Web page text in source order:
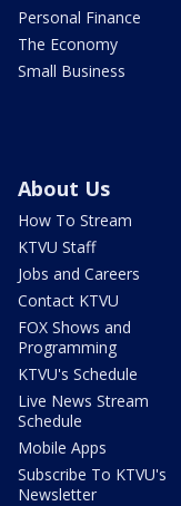
Personal Finance
The Economy
Small Business
About Us
How To Stream
KTVU Staff
Jobs and Careers
Contact KTVU
FOX Shows and
Programming
KTVU's Schedule
Live News Stream
Schedule
Mobile Apps
Subscribe To KTVU's
Newsletter